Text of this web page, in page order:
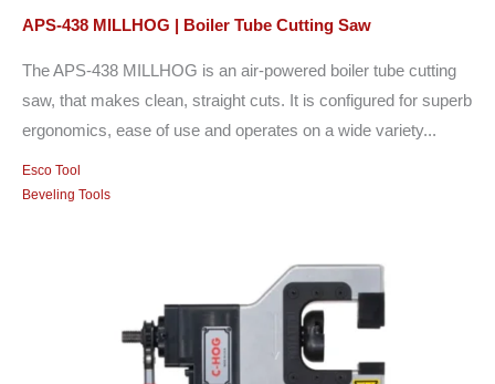
APS-438 MILLHOG | Boiler Tube Cutting Saw
The APS-438 MILLHOG is an air-powered boiler tube cutting
saw, that makes clean, straight cuts. It is configured for superb
ergonomics, ease of use and operates on a wide variety...
Esco Tool
Beveling Tools